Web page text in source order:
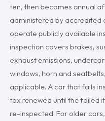
ten, then becomes annual
administered by accredited
operate publicly available
inspection covers brakes,
exhaust emissions,
windows, horn and
applicable. A car that fails
tax renewed until the failed
re-inspected. For older